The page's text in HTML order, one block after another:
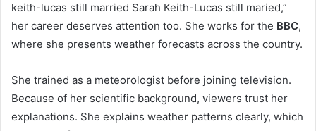
keith-lucas still married Sarah Keith-Lucas still maried,”
her career deserves attention too. She works for the BBC,
where she presents weather forecasts across the country.
She trained as a meteorologist before joining television.
Because of her scientific background, viewers trust her
explanations. She explains weather patterns clearly, which